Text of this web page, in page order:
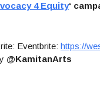
4 Equity‘
Eventbrite: https://
@KamitanArts